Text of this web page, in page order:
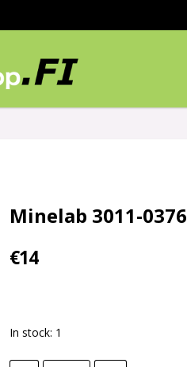
Minelab 3011-
€14
In stock: 1